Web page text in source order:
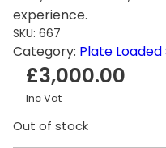
experience.
SKU: 667
Category: Plate
£3,000.00
Inc Vat
Out of stock